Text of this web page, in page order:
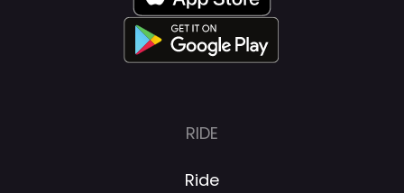
RIDE
Ride